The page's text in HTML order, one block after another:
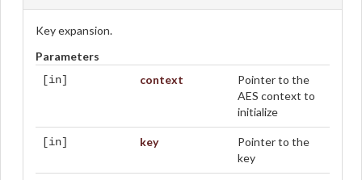
Key expansion.
Parameters
[in] context
Pointer to the
AES context to
initialize
[in] key
Pointer to the
key